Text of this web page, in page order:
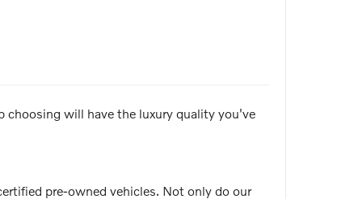
choosing will have the luxury quality you've
pre-owned vehicles. Not only do our